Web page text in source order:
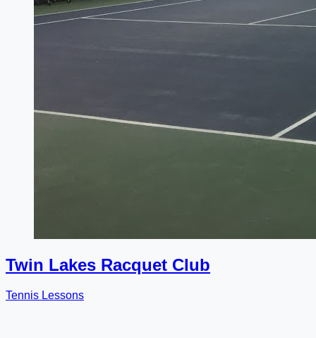
Twin Lakes Racquet Club
Tennis Lessons